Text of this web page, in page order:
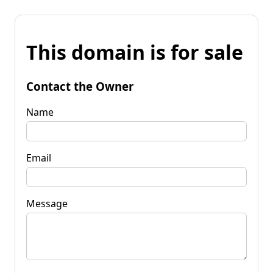
This domain is for sale
Contact the Owner
Name
Email
Message